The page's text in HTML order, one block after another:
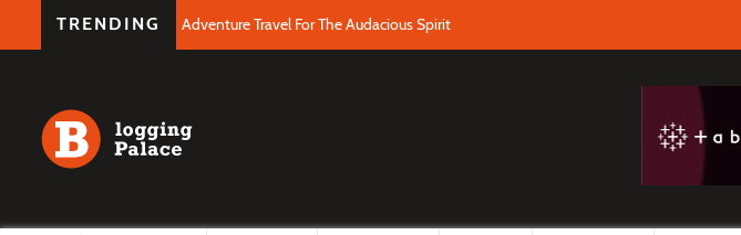
TRENDING Adventure Travel For The Audacious Spirit